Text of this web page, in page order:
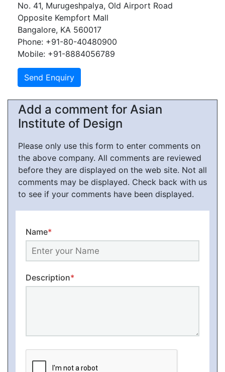
No. 41, Murugeshpalya, Old Airport Road
Opposite Kempfort Mall
Bangalore, KA 560017
Phone: +91-80-40480900
Mobile: +91-8884056789
Add a comment for Asian
Institute of Design
Please only use this form to enter comments on
the above company. All comments are reviewed
before they are displayed on the web site. Not all
comments may be displayed. Check back with us
to see if your comments have been displayed.
Name*
Description*